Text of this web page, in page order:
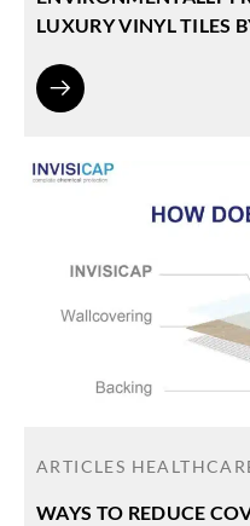
LUXURY VINYL TILES
ARTICLES
WAYS TO REDUCE